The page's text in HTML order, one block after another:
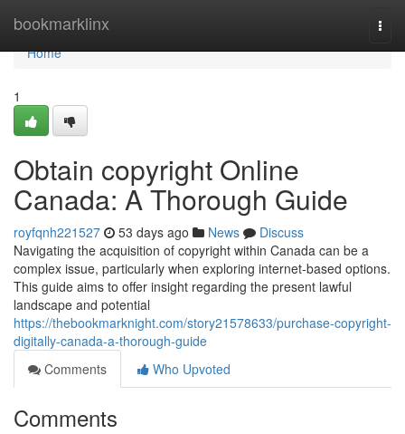
bookmarklinx
Home
Home
1
Obtain copyright Online
Canada: A Thorough Guide
royfqnh221527 53 days ago News
Discuss
Navigating the acquisition of copyright within Canada can be a
complex issue, particularly when exploring internet-based options.
This guide aims to offer insight regarding the present lawful
landscape and potential
https://thebookmarknight.com/story21578633/purchase-copyright-
digitally-canada-a-thorough-guide
Comments
Who Upvoted
Comments